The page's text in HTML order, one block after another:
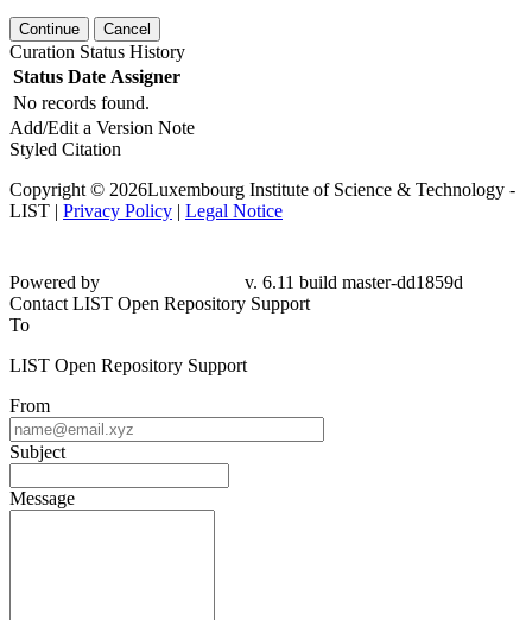
Continue Cancel
Curation Status History
Status Date Assigner
No records found.
Add/Edit a Version Note
Styled Citation
Copyright © 2026Luxembourg Institute of Science & Technology -
LIST | Privacy Policy | Legal Notice
dd1859d
Contact LIST Open Repository Support
To
LIST Open Repository Support
From
Subject
Message